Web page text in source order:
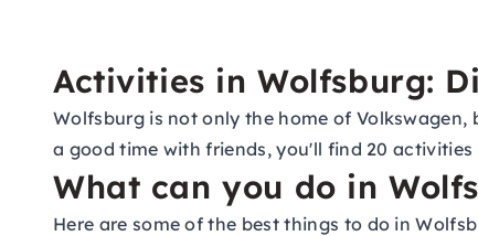
Activities in Wolfsburg:
Wolfsburg is not only the home of
a good time with friends, you'll find 20
What can you do in
Here are some of the best things to do in